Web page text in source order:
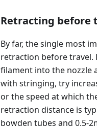
Retracting before
By far, the single most
retraction before travel.
filament into the nozzle
with stringing, try
or the speed at which
retraction distance is
bowden tubes and 0.5-